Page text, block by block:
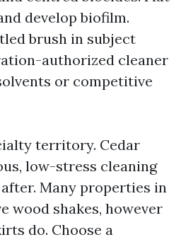
develop biofilm.
brush in subject
authorized cleaner
or competitive
territory. Cedar
low-stress cleaning
Many properties in
wood shakes, however
do. Choose a